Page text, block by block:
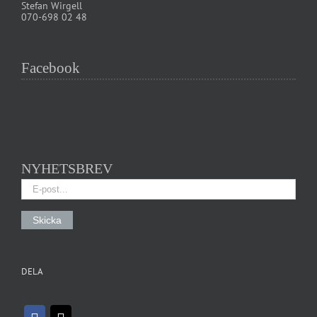
Stefan Wirgell
070-698 02 48
Facebook
NYHETSBREV
DELA